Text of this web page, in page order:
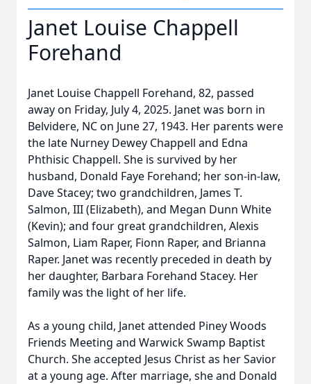
Janet Louise Chappell
Forehand
Janet Louise Chappell Forehand, 82, passed
away on Friday, July 4, 2025. Janet was born in
Belvidere, NC on June 27, 1943. Her parents were
the late Nurney Dewey Chappell and Edna
Phthisic Chappell. She is survived by her
husband, Donald Faye Forehand; her son-in-law,
Dave Stacey; two grandchildren, James T.
Salmon, III (Elizabeth), and Megan Dunn White
(Kevin); and four great grandchildren, Alexis
Salmon, Liam Raper, Fionn Raper, and Brianna
Raper. Janet was recently preceded in death by
her daughter, Barbara Forehand Stacey. Her
family was the light of her life.
As a young child, Janet attended Piney Woods
Friends Meeting and Warwick Swamp Baptist
Church. She accepted Jesus Christ as her Savior
at a young age. After marriage, she and Donald